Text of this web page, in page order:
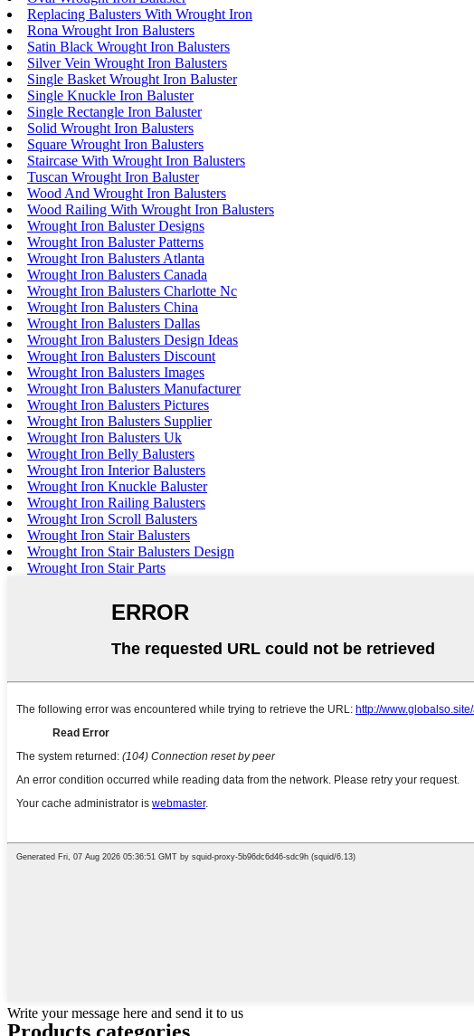
Replacing Balusters With Wrought Iron
Rona Wrought Iron Balusters
Satin Black Wrought Iron Balusters
Silver Vein Wrought Iron Balusters
Single Basket Wrought Iron Baluster
Single Knuckle Iron Baluster
Single Rectangle Iron Baluster
Solid Wrought Iron Balusters
Square Wrought Iron Balusters
Staircase With Wrought Iron Balusters
Tuscan Wrought Iron Baluster
Wood And Wrought Iron Balusters
Wood Railing With Wrought Iron Balusters
Wrought Iron Baluster Designs
Wrought Iron Baluster Patterns
Wrought Iron Balusters Atlanta
Wrought Iron Balusters Canada
Wrought Iron Balusters Charlotte Nc
Wrought Iron Balusters China
Wrought Iron Balusters Dallas
Wrought Iron Balusters Design Ideas
Wrought Iron Balusters Discount
Wrought Iron Balusters Images
Wrought Iron Balusters Manufacturer
Wrought Iron Balusters Pictures
Wrought Iron Balusters Supplier
Wrought Iron Balusters Uk
Wrought Iron Belly Balusters
Wrought Iron Interior Balusters
Wrought Iron Knuckle Baluster
Wrought Iron Railing Balusters
Wrought Iron Scroll Balusters
Wrought Iron Stair Balusters
Wrought Iron Stair Balusters Design
Wrought Iron Stair Parts
Write your message here and send it to us